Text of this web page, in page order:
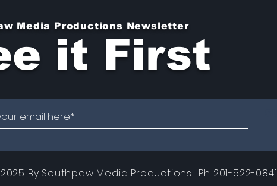
Media Productions Newsletter
it First
By Southpaw Media Productions. Ph 201-522-0841